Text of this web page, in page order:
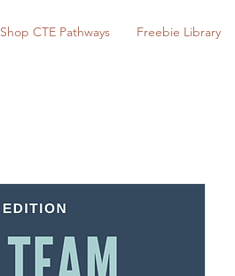
Shop CTE Pathways Freebie Library